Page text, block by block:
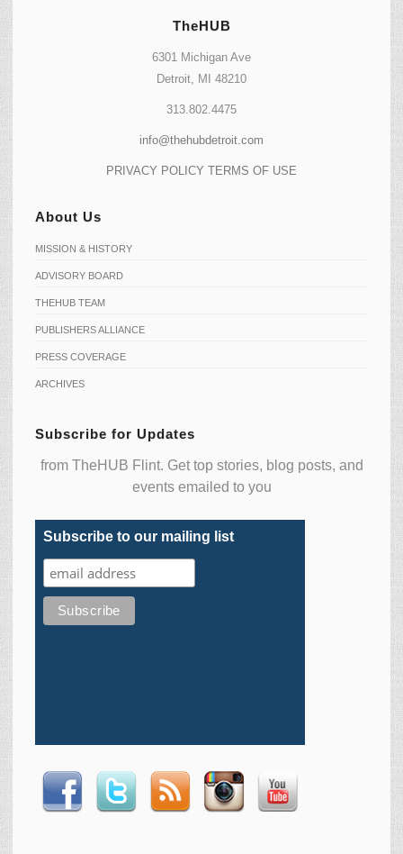
TheHUB
6301 Michigan Ave
Detroit, MI 48210
313.802.4475
info@thehubdetroit.com
PRIVACY POLICY TERMS OF USE
About Us
MISSION & HISTORY
ADVISORY BOARD
THEHUB TEAM
PUBLISHERS ALLIANCE
PRESS COVERAGE
ARCHIVES
Subscribe for Updates
from TheHUB Flint. Get top stories, blog posts, and
events emailed to you
Subscribe to our mailing list